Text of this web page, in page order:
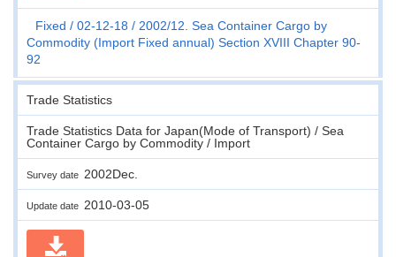
Fixed 02-12-18
2002/12. Sea Container Cargo by
Commodity (Import Fixed annual) Section XVIII Chapter 90-
92
Trade Statistics
Trade Statistics Data for Japan(Mode of Transport) / Sea
Container Cargo by Commodity / Import
Survey date 2002Dec.
Update date 2010-03-05